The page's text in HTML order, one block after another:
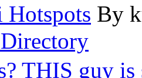
Hotspots By
THIS guy